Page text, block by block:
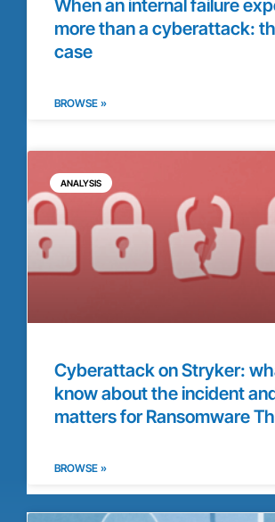
When an internal failure
more than a cyberattack:
case
BROWSE »
ANALYSIS
Cyberattack on Stryker:
know about the incident
matters for Ransomware
BROWSE »